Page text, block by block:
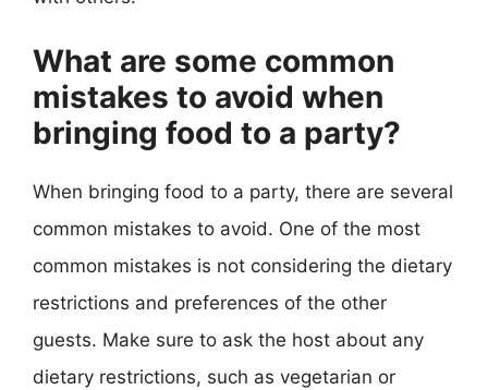
What are some common
mistakes to avoid when
bringing food to a party?
When bringing food to a party, there are several
common mistakes to avoid. One of the most
common mistakes is not considering the dietary
restrictions and preferences of the other
guests. Make sure to ask the host about any
dietary restrictions, such as vegetarian or